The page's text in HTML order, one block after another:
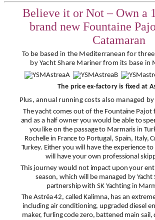
Believe it or Not – Own a
brand new Fountaine
Catamaran
To be based in the Mediterranean for
by Yacht Share Mariner from its base in
The price ex-factory is fixed at
Plus, annual running costs also managed
The yacht comes out of the Fountaine Pajot
and as a half owner you would be able to
you like on the passage to Marmaris in
Rochelle in France to Portugal, Spain, Italy,
Turkey. Either you will have the experience
will have your own professional
This journey would not impact upon your
season, which will be managed by Yacht
partnership with SK Yachting in
The Astréa 42, called Kalimna, has an
including air conditioning, upgraded diesel
maker, furling code zero, battened main